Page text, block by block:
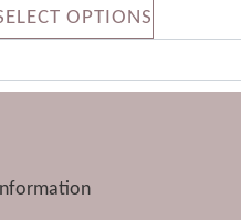
OPTIONS
Information